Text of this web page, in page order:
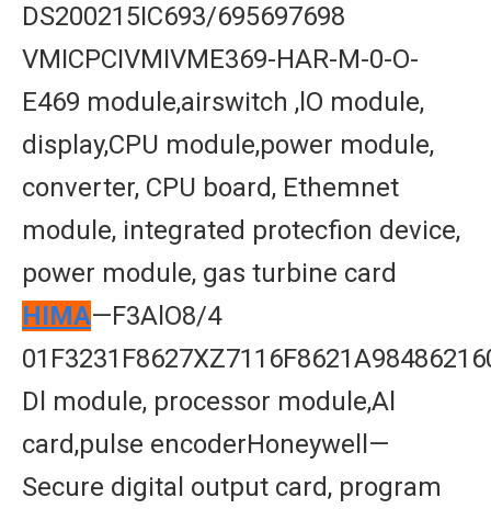
DS200215IC693/695697698
VMICPCIVMIVME369-HAR-M-0-O-
E469 module,airswitch ,lO module,
display,CPU module,power module,
converter, CPU board, Ethemnet
module, integrated protecfion device,
power module, gas turbine card
HIMA—F3AlO8/4
Dl module, processor module,Al
card,pulse encoderHoneywell—
Secure digital output card, program